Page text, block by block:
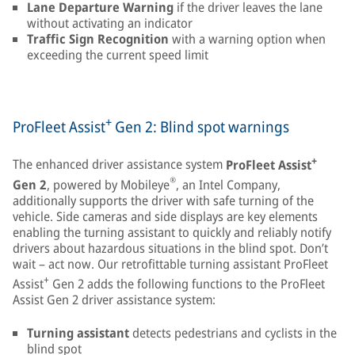
Lane Departure Warning if the driver leaves the lane
without activating an indicator
Traffic Sign Recognition with a warning option when
exceeding the current speed limit
ProFleet Assist+ Gen 2: Blind spot warnings
The enhanced driver assistance system ProFleet Assist+
Gen 2, powered by Mobileye®, an Intel Company,
additionally supports the driver with safe turning of the
vehicle. Side cameras and side displays are key elements
enabling the turning assistant to quickly and reliably notify
drivers about hazardous situations in the blind spot. Don’t
wait – act now. Our retrofittable turning assistant ProFleet
Assist+ Gen 2 adds the following functions to the ProFleet
Assist Gen 2 driver assistance system:
Turning assistantdetects pedestrians and cyclists in the
blind spot